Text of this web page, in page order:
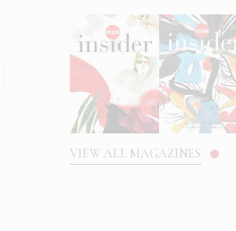
VIEW ALL MAGAZINES